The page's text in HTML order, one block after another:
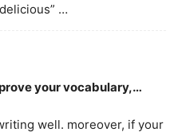
…
your vocabulary,…
well. moreover, if your